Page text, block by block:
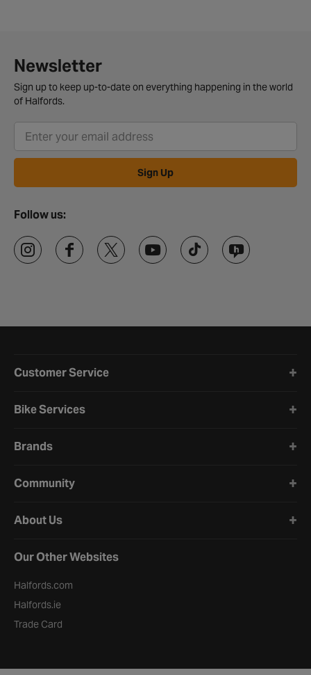
Newsletter
Sign up to keep up-to-date on everything happening in the world
of Halfords.
Sign Up
Follow us:
Customer Service
Bike Services
Brands
Community
About Us
Our Other Websites
Halfords.com
Halfords.ie
Trade Card